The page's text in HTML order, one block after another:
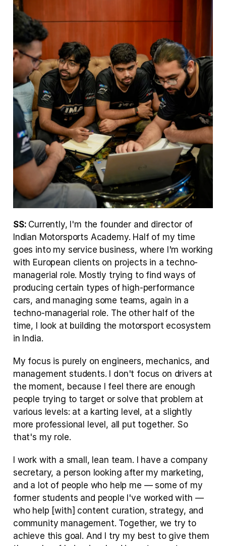
SS: Currently, I'm the founder and director of
Indian Motorsports Academy. Half of my time
goes into my service business, where I'm working
with European clients on projects in a techno-
managerial role. Mostly trying to find ways of
producing certain types of high-performance
cars, and managing some teams, again in a
techno-managerial role. The other half of the
time, I look at building the motorsport ecosystem
in India.
My focus is purely on engineers, mechanics, and
management students. I don't focus on drivers at
the moment, because I feel there are enough
people trying to target or solve that problem at
various levels: at a karting level, at a slightly
more professional level, all put together. So
that's my role.
I work with a small, lean team. I have a company
secretary, a person looking after my marketing,
and a lot of people who help me — some of my
former students and people I've worked with —
who help [with] content curation, strategy, and
community management. Together, we try to
achieve this goal. And I try my best to give them